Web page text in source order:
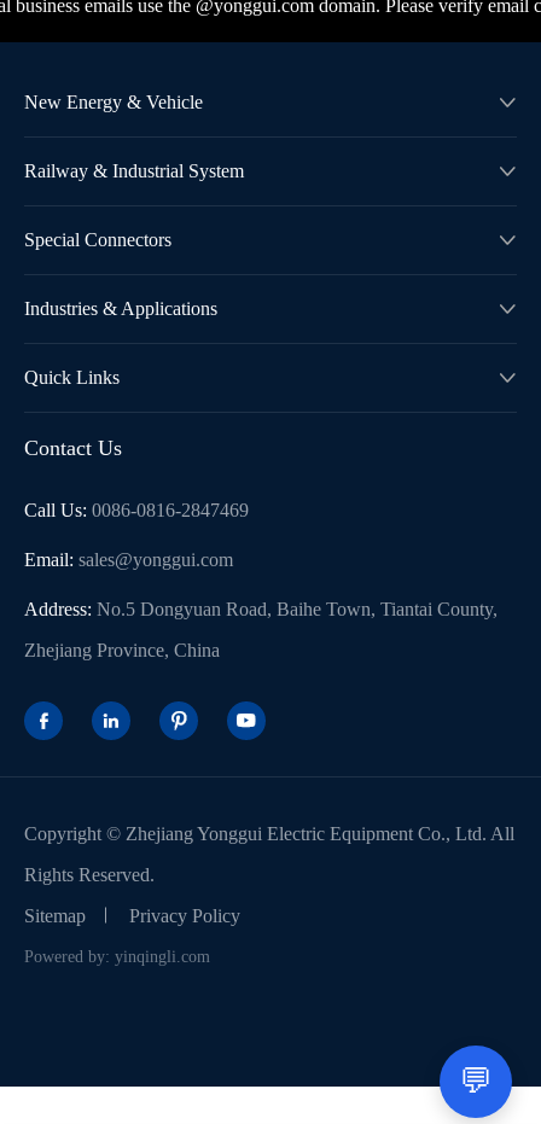
emails use the @yonggui.com domain. Please verify email
New Energy & Vehicle 
Railway & Industrial System 
Special Connectors 
Industries & Applications 
Quick Links 
Contact Us
Call Us: 0086-0816-2847469
Email: sales@yonggui.com
Address: No.5 Dongyuan Road, Baihe Town, Tiantai County,
Zhejiang Province, China
   
Copyright © Zhejiang Yonggui Electric Equipment Co., Ltd. All
Rights Reserved.
Sitemap
Privacy Policy
Powered by: yinqingli.com
💬